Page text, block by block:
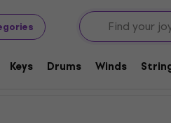
Keys Drums Winds
Cases and Racks